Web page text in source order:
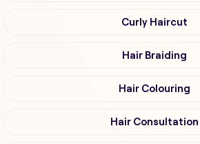
Curly Haircut
Hair Braiding
Hair Colouring
Hair Consultation